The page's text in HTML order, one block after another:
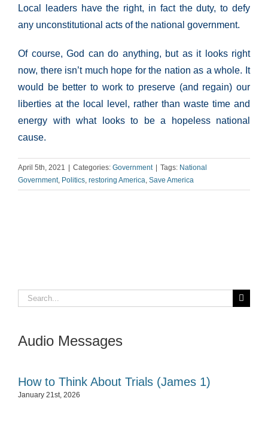
Local leaders have the right, in fact the duty, to defy
any unconstitutional acts of the national government.
Of course, God can do anything, but as it looks right
now, there isn’t much hope for the nation as a whole. It
would be better to work to preserve (and regain) our
liberties at the local level, rather than waste time and
energy with what looks to be a hopeless national
cause.
April 5th, 2021 Categories: Government Tags: National
Government, Politics, restoring America, Save America
Search
Audio Messages
How to Think About Trials (James 1)
January 21st, 2026